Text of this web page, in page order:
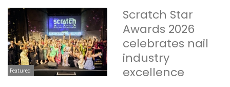
Featured
Scratch Star
Awards 2026
celebrates nail
industry
excellence